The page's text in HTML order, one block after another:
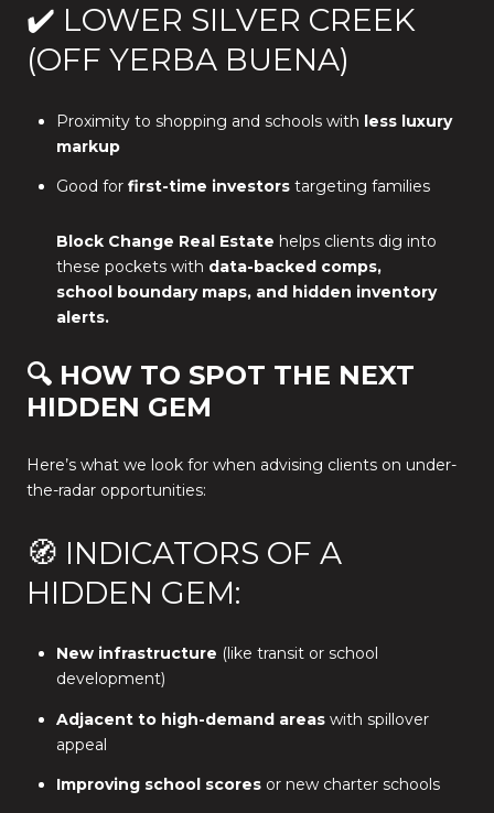
✔️ LOWER SILVER CREEK
(OFF YERBA BUENA)
Proximity to shopping and schools with less luxury
markup
Good for first-time investorstargeting families
Block Change Real Estate helps clients dig into
these pockets with data-backed comps,
school boundary maps, and hidden inventory
alerts.
🔍 HOW TO SPOT THE NEXT
HIDDEN GEM
Here’s what we look for when advising clients on under-
the-radar opportunities:
🧭 INDICATORS OF A
HIDDEN GEM:
New infrastructure (like transit or school
development)
Adjacent to high-demand areaswith spillover
appeal
Improving school scoresor new charter schools